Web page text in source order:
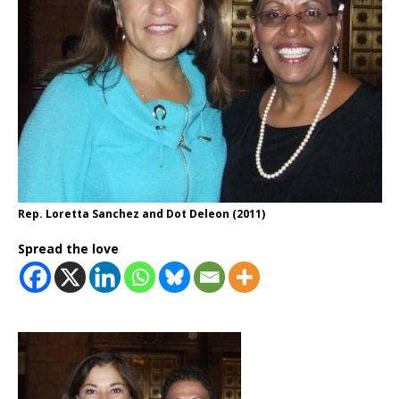
Rep. Loretta Sanchez and Dot Deleon (2011)
Spread the love